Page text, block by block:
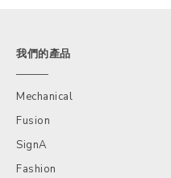
我們的產品
Mechanical
Fusion
SignA
Fashion